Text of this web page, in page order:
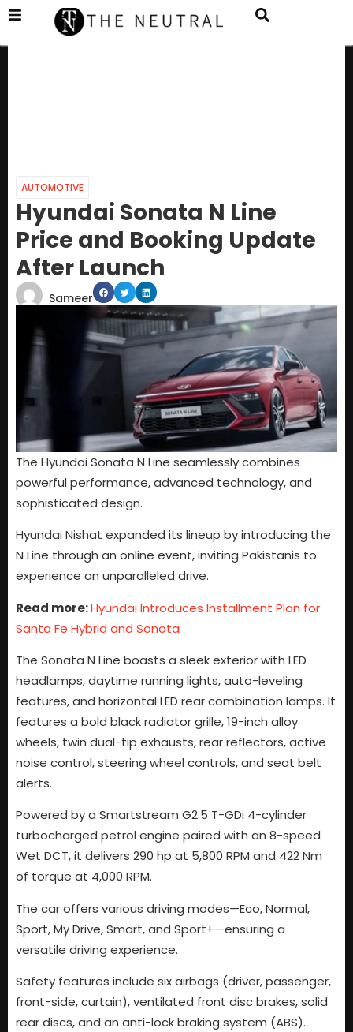
AUTOMOTIVE
Hyundai Sonata N Line
Price and Booking Update
After Launch
Sameer
The Hyundai Sonata N Line seamlessly combines
powerful performance, advanced technology, and
sophisticated design.
Hyundai Nishat expanded its lineup by introducing the
N Line through an online event, inviting Pakistanis to
experience an unparalleled drive.
Read more:Hyundai Introduces Installment Plan for
Santa Fe Hybrid and Sonata
The Sonata N Line boasts a sleek exterior with LED
headlamps, daytime running lights, auto-leveling
features, and horizontal LED rear combination lamps. It
features a bold black radiator grille, 19-inch alloy
wheels, twin dual-tip exhausts, rear reflectors, active
noise control, steering wheel controls, and seat belt
alerts.
Powered by a Smartstream G2.5 T-GDi 4-cylinder
turbocharged petrol engine paired with an 8-speed
Wet DCT, it delivers 290 hp at 5,800 RPM and 422 Nm
of torque at 4,000 RPM.
The car offers various driving modes—Eco, Normal,
Sport, My Drive, Smart, and Sport+—ensuring a
versatile driving experience.
Safety features include six airbags (driver, passenger,
front-side, curtain), ventilated front disc brakes, solid
rear discs, and an anti-lock braking system (ABS).